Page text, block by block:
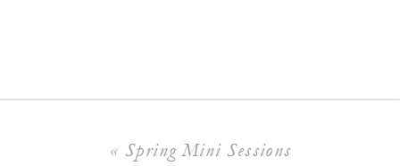
« Spring Mini Sessions